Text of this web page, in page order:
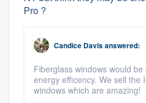
Pro ?
Candice Davisanswered:
Fiberglass windows would
energy efficency. We sell the
windows which are amazing!